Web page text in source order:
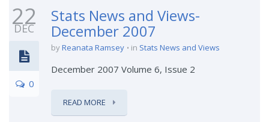
22
DEC
0
Stats News and Views-
December 2007
byReanata Ramsey in Stats News and Views
December 2007 Volume 6, Issue 2
READ MORE